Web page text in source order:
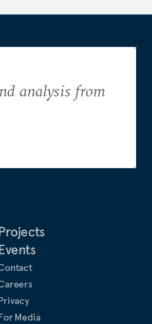
Media
analysis from